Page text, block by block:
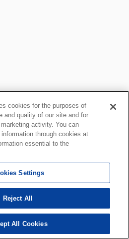
cookies for the purposes of
and quality of our site and for
activity. You can
through cookies at
essential to the
Settings
Reject All
All Cookies